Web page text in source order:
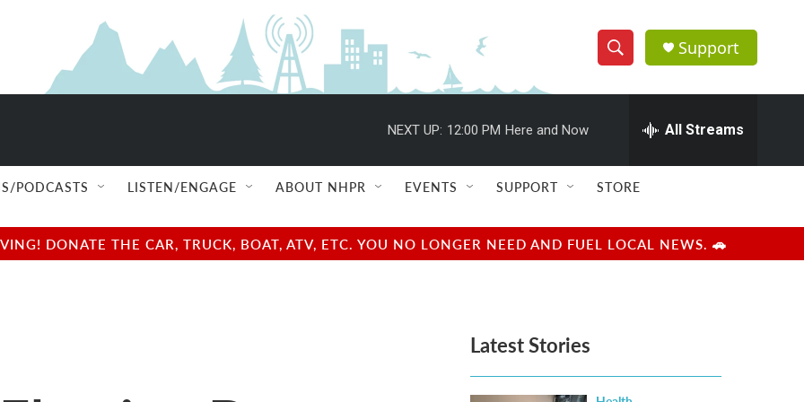
S
h
w
e
e
h
Q
u
r
y
Support
NEXT UP: 12:00 PM Here and Now All Streams
PODCASTS LISTEN/ENGAGE ABOUT NHPR EVENTS SUPPORT STORE
DONATE THE CAR, TRUCK, BOAT, ATV, ETC. YOU NO LONGER NEED AND FUEL LOCAL NEWS. 🚗
Latest Stories